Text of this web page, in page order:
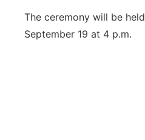
The ceremony will be
September 19 at 4 p.m.